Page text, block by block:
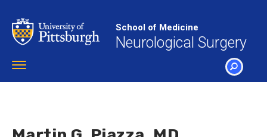
main
content
School of Medicine
Neurological Surgery
Toggle
navigation
SEARCH